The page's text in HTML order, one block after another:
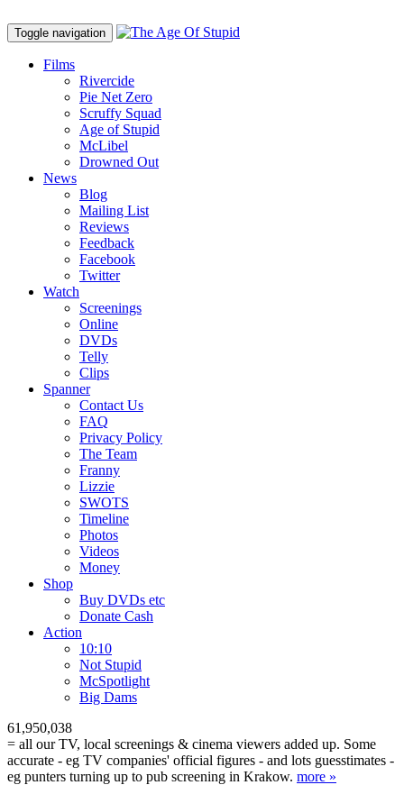
Toggle navigation
Films
Rivercide
Pie Net Zero
Scruffy Squad
Age of Stupid
McLibel
Drowned Out
News
Blog
Mailing List
Reviews
Feedback
Facebook
Twitter
Watch
Screenings
Online
DVDs
Telly
Clips
Spanner
Contact Us
FAQ
Privacy Policy
The Team
Franny
Lizzie
SWOTS
Timeline
Photos
Videos
Money
Shop
Buy DVDs etc
Donate Cash
Action
10:10
Not Stupid
McSpotlight
Big Dams
61,950,038
= all our TV, local screenings & cinema viewers added up. Some
accurate - eg TV companies' official figures - and lots guesstimates -
eg punters turning up to pub screening in Krakow. more »